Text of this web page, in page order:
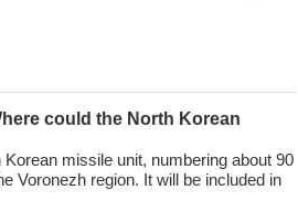
could the North Korean
missile unit, numbering about 90
Voronezh region. It will be included in